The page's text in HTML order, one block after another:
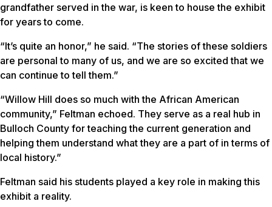
grandfather served in the war, is keen to house the exhibit
for years to come.
“It’s quite an honor,” he said. “The stories of these soldiers
are personal to many of us, and we are so excited that we
can continue to tell them.”
“Willow Hill does so much with the African American
community,” Feltman echoed. They serve as a real hub in
Bulloch County for teaching the current generation and
helping them understand what they are a part of in terms of
local history.”
Feltman said his students played a key role in making this
exhibit a reality.